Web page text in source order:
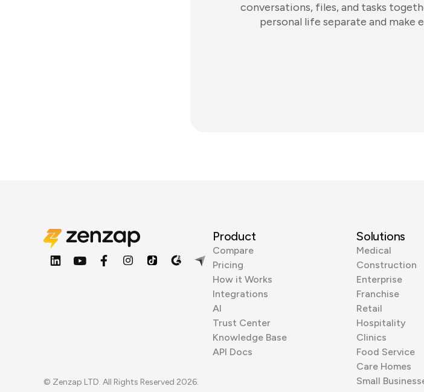
conversations, files, and tasks
personal life separate and make
© Zenzap LTD. All Rights Reserved 2026.
Product
Compare
Pricing
How it Works
Integrations
AI
Trust Center
Knowledge Base
API Docs
Solutions
Medical
Construction
Enterprise
Franchise
Retail
Hospitality
Clinics
Food Service
Care Homes
Small